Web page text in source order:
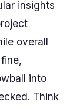
insights
overall
into
Think